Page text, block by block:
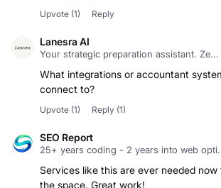
Upvote (1) Reply
Lanesra AI
Your strategic preparation assistant. Ze...
What integrations or accountant
connect to?
Upvote (1) Reply (1)
SEO Report
25+ years coding - 2 years into web
Services like this are ever needed
the space. Great work!